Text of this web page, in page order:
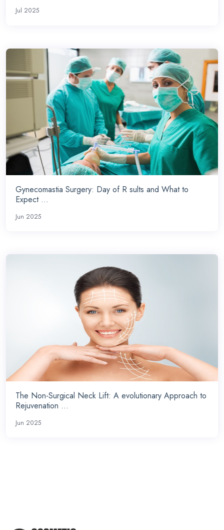
Jul 2025
Gynecomastia Surgery: Day of R sults and What to
Expect ...
Jun 2025
The Non-Surgical Neck Lift: A evolutionary Approach to
Rejuvenation ...
Jun 2025